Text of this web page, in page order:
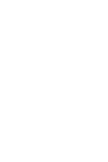
days thinking
the rest of us